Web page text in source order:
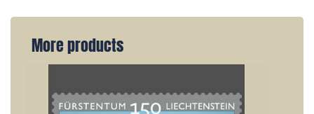
More products